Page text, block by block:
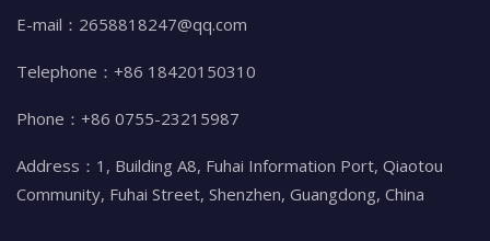
E-mail：2658818247@qq.com
Telephone：+86 18420150310
Phone：+86 0755-23215987
Address：1, Building A8, Fuhai Information Port, Qiaotou
Community, Fuhai Street, Shenzhen, Guangdong, China